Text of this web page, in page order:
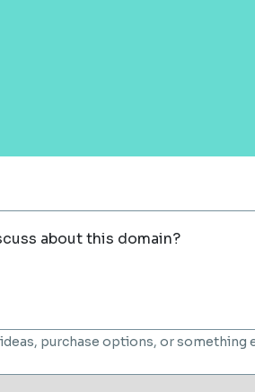
about this domain?
purchase options, or something